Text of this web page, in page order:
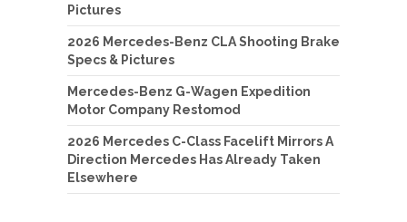
Pictures
2026 Mercedes-Benz CLA Shooting Brake
Specs & Pictures
Mercedes-Benz G-Wagen Expedition
Motor Company Restomod
2026 Mercedes C-Class Facelift Mirrors A
Direction Mercedes Has Already Taken
Elsewhere